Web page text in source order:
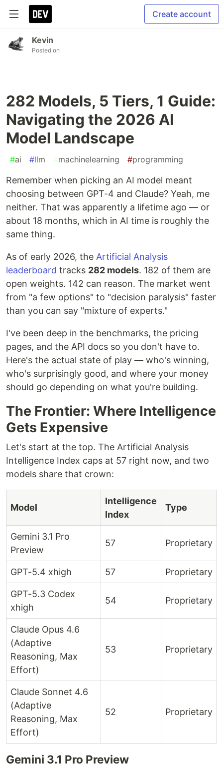
Create account
Kevin
Posted on
282 Models, 5 Tiers, 1 Guide:
Navigating the 2026 AI
Model Landscape
#ai #llm #machinelearning #programming
Remember when picking an AI model meant
choosing between GPT-4 and Claude? Yeah, me
neither. That was apparently a lifetime ago — or
about 18 months, which in AI time is roughly the
same thing.
As of early 2026, the Artificial Analysis
leaderboard tracks 282 models. 182 of them are
open weights. 142 can reason. The market went
from "a few options" to "decision paralysis" faster
than you can say "mixture of experts."
I've been deep in the benchmarks, the pricing
pages, and the API docs so you don't have to.
Here's the actual state of play — who's winning,
who's surprisingly good, and where your money
should go depending on what you're building.
The Frontier: Where Intelligence
Gets Expensive
Let's start at the top. The Artificial Analysis
Intelligence Index caps at 57 right now, and two
models share that crown:
Model
Intelligence
Index
Type
Gemini 3.1 Pro
Preview
57 Proprietary
GPT-5.4 xhigh 57 Proprietary
GPT-5.3 Codex
xhigh
54 Proprietary
Claude Opus 4.6
(Adaptive
Reasoning, Max
Effort)
53 Proprietary
Claude Sonnet 4.6
(Adaptive
Reasoning, Max
Effort)
52 Proprietary
Gemini 3.1 Pro Preview